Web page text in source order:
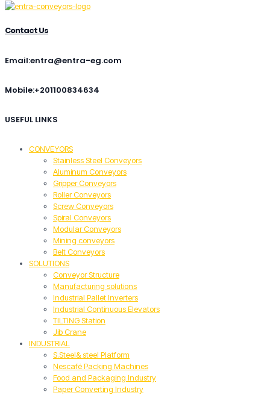
Contact Us
Email:entra@entra-eg.com
Mobile:+201100834634
USEFUL LINKS
CONVEYORS
Stainless Steel Conveyors
Aluminum Conveyors
Gripper Conveyors
Roller Conveyors
Screw Conveyors
Spiral Conveyors
Modular Conveyors
Mining conveyors
Belt Conveyors
SOLUTIONS
Conveyor Structure
Manufacturing solutions
Industrial Pallet Inverters
Industrial Continuous Elevators
TILTING Station
Jib Crane
INDUSTRIAL
S.Steel& steel Platform
Nescafé Packing Machines
Food and Packaging Industry
Paper Converting Industry